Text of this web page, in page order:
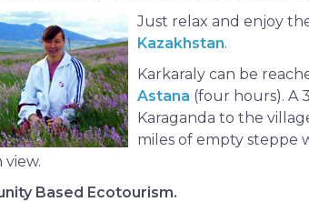
Just relax and enjoy
Kazakhstan.
Karkaraly can be
Astana (four hours). A
Karaganda to the
miles of empty steppe
view.
Based Ecotourism.